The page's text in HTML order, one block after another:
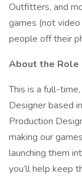
Outfitters, and
games (not
people off their
About the Role
This is a full-time,
Designer based in
Production
making our
launching them
you’ll help keep